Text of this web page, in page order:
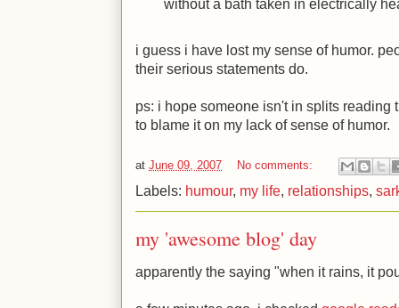
without a bath taken in electrically
i guess i have lost my sense of humor.
their serious statements do.
ps: i hope someone isn't in splits reading
to blame it on my lack of sense of humor.
at June 09, 2007 No comments:
Labels: humour, my life, relationships,
my 'awesome blog' day
apparently the saying "when it rains, it